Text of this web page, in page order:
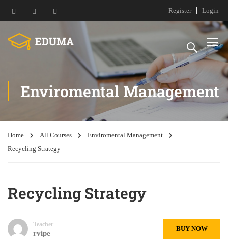
Register Login
Enviromental Management
Home All Courses
Enviromental Management
Recycling Strategy
Recycling Strategy
Teacher
rvipe
BUY NOW